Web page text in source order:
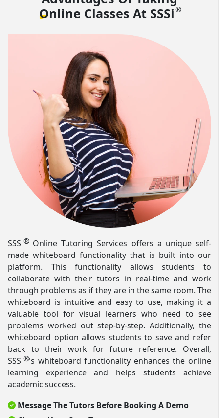
Online Classes AtSSSi ®
SSSi®Online Tutoring Services offers a unique self-
made whiteboard functionality that is built into our
platform. This functionality allows students to
collaborate with their tutors in real-time and work
through problems as if they are in the same room. The
whiteboard is intuitive and easy to use, making it a
valuable tool for visual learners who need to see
problems worked out step-by-step. Additionally, the
whiteboard option allows students to save and refer
back to their work for future reference. Overall,
SSSi®'s whiteboard functionality enhances the online
learning experience and helps students achieve
academic success.
Message The Tutors Before Booking A Demo